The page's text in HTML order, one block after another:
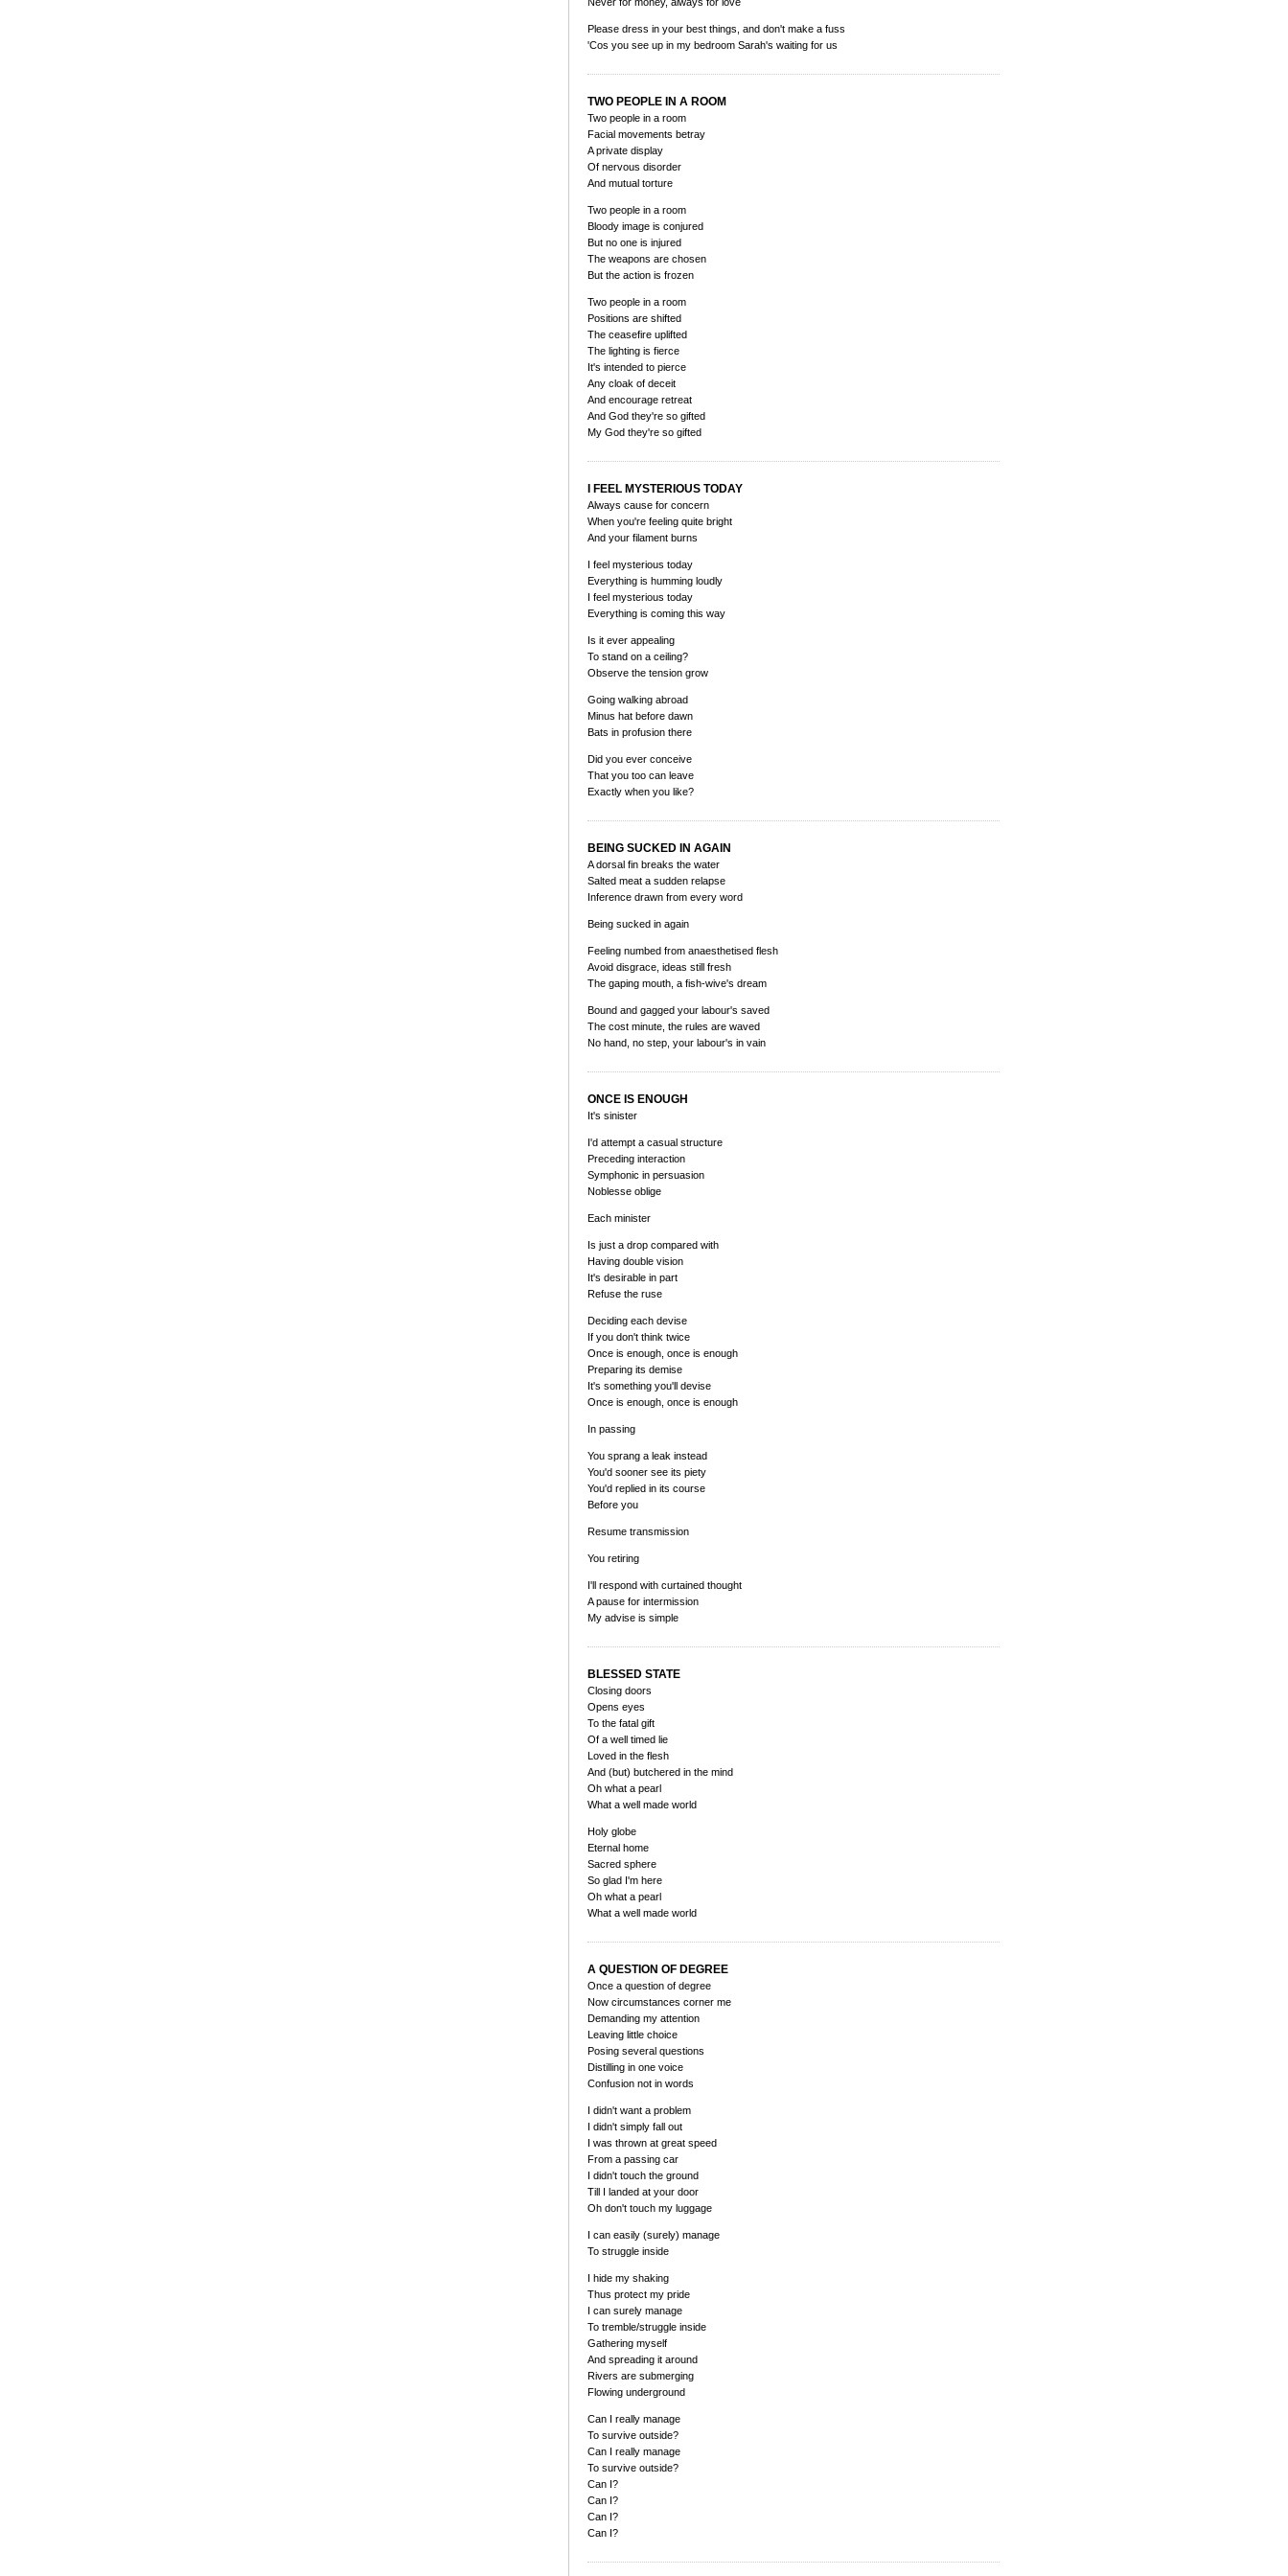
Please dress in your best things, and don't make a fuss
'Cos you see up in my bedroom Sarah's waiting for us
TWO PEOPLE IN A ROOM
Two people in a room
Facial movements betray
A private display
Of nervous disorder
And mutual torture
Two people in a room
Bloody image is conjured
But no one is injured
The weapons are chosen
But the action is frozen
Two people in a room
Positions are shifted
The ceasefire uplifted
The lighting is fierce
It's intended to pierce
Any cloak of deceit
And encourage retreat
And God they're so gifted
My God they're so gifted
I FEEL MYSTERIOUS TODAY
Always cause for concern
When you're feeling quite bright
And your filament burns
I feel mysterious today
Everything is humming loudly
I feel mysterious today
Everything is coming this way
Is it ever appealing
To stand on a ceiling?
Observe the tension grow
Going walking abroad
Minus hat before dawn
Bats in profusion there
Did you ever conceive
That you too can leave
Exactly when you like?
BEING SUCKED IN AGAIN
A dorsal fin breaks the water
Salted meat a sudden relapse
Inference drawn from every word
Being sucked in again
Feeling numbed from anaesthetised flesh
Avoid disgrace, ideas still fresh
The gaping mouth, a fish-wive's dream
Bound and gagged your labour's saved
The cost minute, the rules are waved
No hand, no step, your labour's in vain
ONCE IS ENOUGH
It's sinister
I'd attempt a casual structure
Preceding interaction
Symphonic in persuasion
Noblesse oblige
Each minister
Is just a drop compared with
Having double vision
It's desirable in part
Refuse the ruse
Deciding each devise
If you don't think twice
Once is enough, once is enough
Preparing its demise
It's something you'll devise
Once is enough, once is enough
In passing
You sprang a leak instead
You'd sooner see its piety
You'd replied in its course
Before you
Resume transmission
You retiring
I'll respond with curtained thought
A pause for intermission
My advise is simple
BLESSED STATE
Closing doors
Opens eyes
To the fatal gift
Of a well timed lie
Loved in the flesh
And (but) butchered in the mind
Oh what a pearl
What a well made world
Holy globe
Eternal home
Sacred sphere
So glad I'm here
Oh what a pearl
What a well made world
A QUESTION OF DEGREE
Once a question of degree
Now circumstances corner me
Demanding my attention
Leaving little choice
Posing several questions
Distilling in one voice
Confusion not in words
I didn't want a problem
I didn't simply fall out
I was thrown at great speed
From a passing car
I didn't touch the ground
Till I landed at your door
Oh don't touch my luggage
I can easily (surely) manage
To struggle inside
I hide my shaking
Thus protect my pride
I can surely manage
To tremble/struggle inside
Gathering myself
And spreading it around
Rivers are submerging
Flowing underground
Can I really manage
To survive outside?
Can I really manage
To survive outside?
Can I?
Can I?
Can I?
Can I?